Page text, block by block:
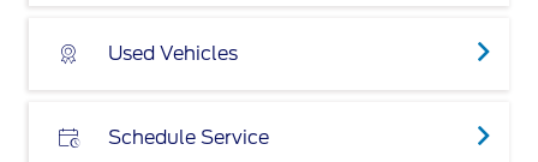
Used Vehicles
Schedule Service